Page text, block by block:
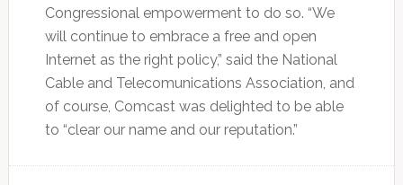
Congressional empowerment to do so. “We
will continue to embrace a free and open
Internet as the right policy,” said the National
Cable and Telecomunications Association, and
of course, Comcast was delighted to be able
to “clear our name and our reputation.”